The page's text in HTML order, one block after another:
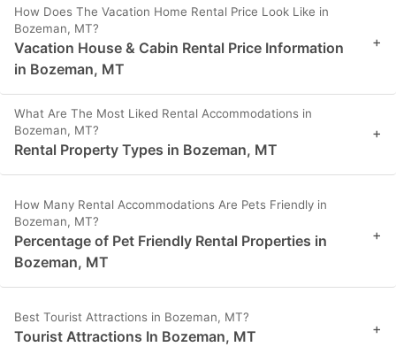
How Does The Vacation Home Rental Price Look Like in
Bozeman, MT?
Vacation House & Cabin Rental Price Information
in Bozeman, MT
+
What Are The Most Liked Rental Accommodations in
Bozeman, MT?
Rental Property Types in Bozeman, MT
+
How Many Rental Accommodations Are Pets Friendly in
Bozeman, MT?
Percentage of Pet Friendly Rental Properties in
Bozeman, MT
+
Best Tourist Attractions in Bozeman, MT?
Tourist Attractions In Bozeman, MT +